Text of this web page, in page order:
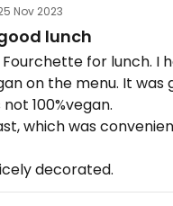
Nov 2023
lunch
Fourchette for lunch. I
on the menu. It
100%vegan.
which was
decorated.